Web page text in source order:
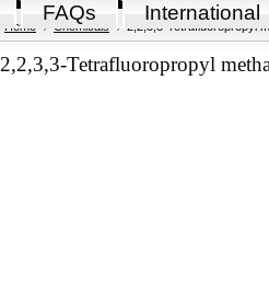
FAQs International
Home Chemicals 2,2,3,3-Tetrafluoropropyl
2,2,3,3-Tetrafluoropropyl